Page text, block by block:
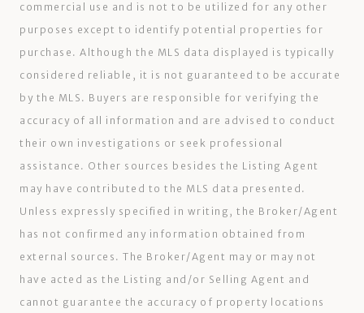
commercial use and is not to be utilized for any other
purposes except to identify potential properties for
purchase. Although the MLS data displayed is typically
considered reliable, it is not guaranteed to be accurate
by the MLS. Buyers are responsible for verifying the
accuracy of all information and are advised to conduct
their own investigations or seek professional
assistance. Other sources besides the Listing Agent
may have contributed to the MLS data presented.
Unless expressly specified in writing, the Broker/Agent
has not confirmed any information obtained from
external sources. The Broker/Agent may or may not
have acted as the Listing and/or Selling Agent and
cannot guarantee the accuracy of property locations